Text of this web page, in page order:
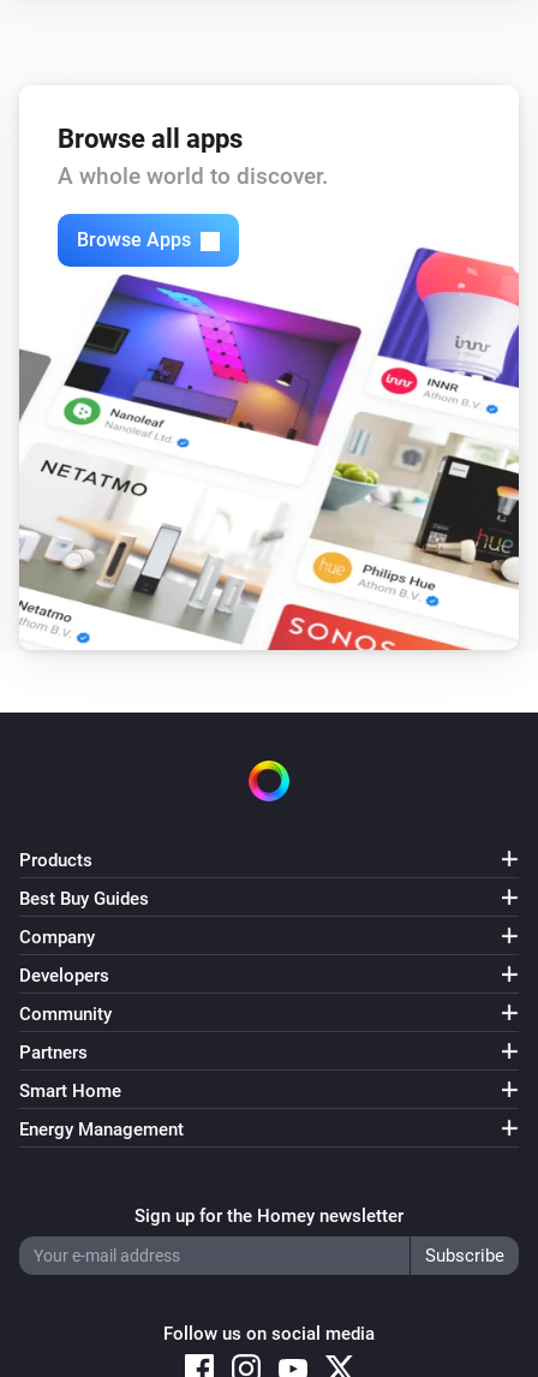
FTFSB Wireless temperature+humidity sensor
The temperature changes
FTKB Wireless window/door contact
The battery alarm turned on
FTKB Wireless window/door contact
The battery alarm turned off
FTKB Wireless window/door contact
The contact alarm turned on
FTKB Wireless window/door contact
The contact alarm turned off
FTKE Wireless window/door contact
The contact alarm turned on
FWS81 Wireless water sensor
The water alarm turned on
The water alarm turned off
And...
ESB64NP-IPM Shading actuator
Is turned on
ESR64PF-IPM Impulse Switch
EUD64NPN-IPM Universal Dimmer
Browse all apps
A whole world to discover.
Browse Apps
Products
Best Buy Guides
Company
Developers
Community
Partners
Smart Home
Energy Management
Sign up for the Homey newsletter
Follow us on social media